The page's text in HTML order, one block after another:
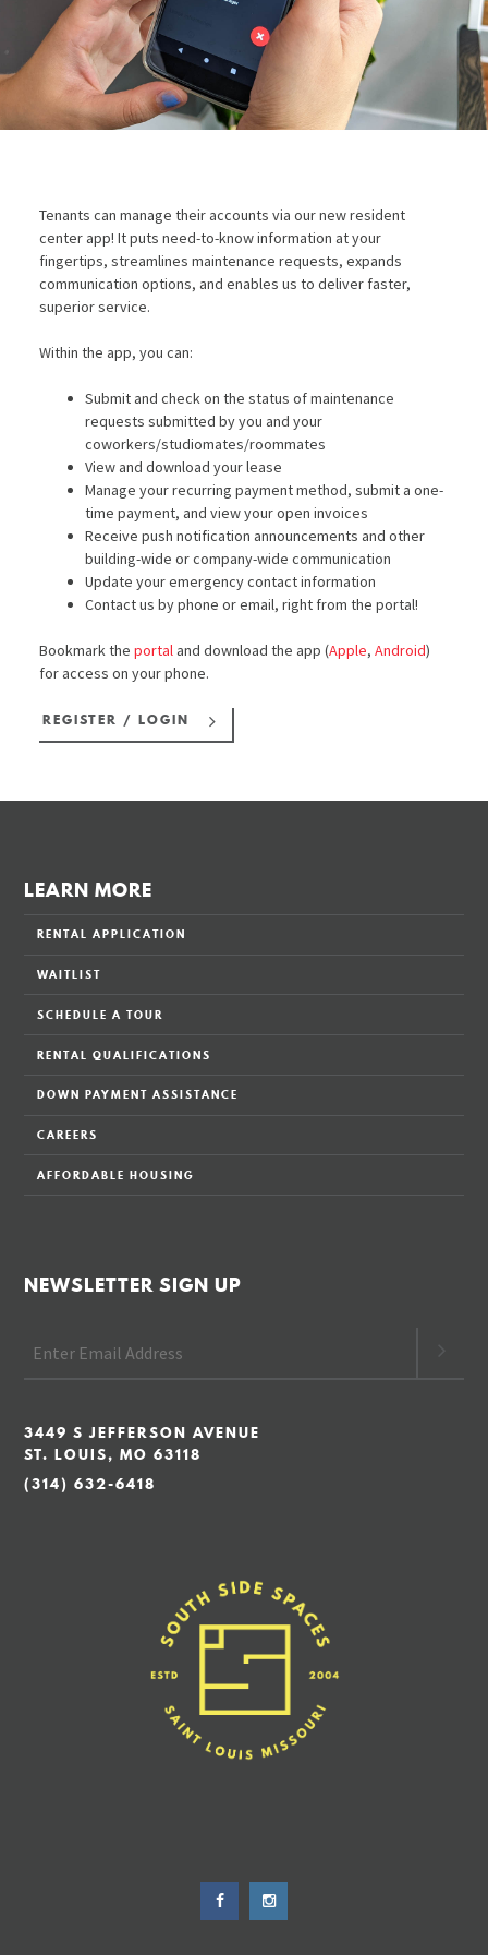
Tenants can manage their accounts via our new resident
center app! It puts need-to-know information at your
fingertips, streamlines maintenance requests, expands
communication options, and enables us to deliver faster,
superior service.
Within the app, you can:
Submit and check on the status of maintenance
requests submitted by you and your
coworkers/studiomates/roommates
View and download your lease
Manage your recurring payment method, submit a one-
time payment, and view your open invoices
Receive push notification announcements and other
building-wide or company-wide communication
Update your emergency contact information
Contact us by phone or email, right from the portal!
Bookmark the portal and download the app (Apple, Android)
for access on your phone.
REGISTER / LOGIN
LEARN MORE
RENTAL APPLICATION
WAITLIST
SCHEDULE A TOUR
RENTAL QUALIFICATIONS
DOWN PAYMENT ASSISTANCE
CAREERS
AFFORDABLE HOUSING
NEWSLETTER SIGN UP
3449 S JEFFERSON AVENUE
ST. LOUIS, MO 63118
(314) 632-6418